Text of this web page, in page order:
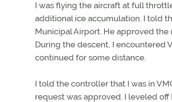
I was flying the aircraft at full
additional ice accumulation. I told
Municipal Airport. He approved
During the descent, I encountered
continued for some distance.
I told the controller that I was in
request was approved. I leveled